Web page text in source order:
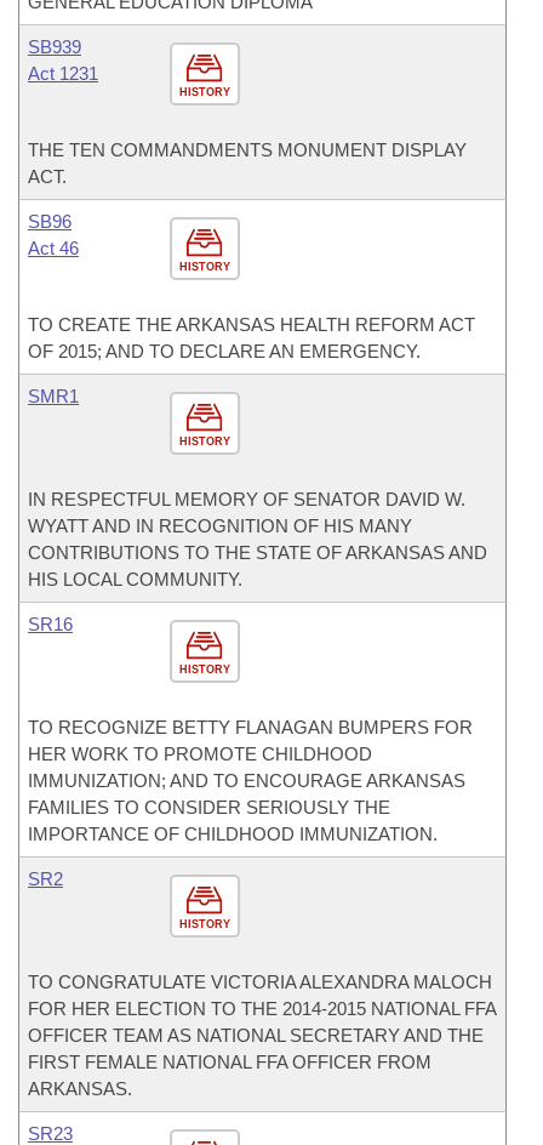
HISTORY
SB939
Act 1231
THE TEN COMMANDMENTS MONUMENT DISPLAY
ACT.
HISTORY
SB96
Act 46
TO CREATE THE ARKANSAS HEALTH REFORM ACT
OF 2015; AND TO DECLARE AN EMERGENCY.
HISTORY
SMR1
IN RESPECTFUL MEMORY OF SENATOR DAVID W.
WYATT AND IN RECOGNITION OF HIS MANY
CONTRIBUTIONS TO THE STATE OF ARKANSAS AND
HIS LOCAL COMMUNITY.
HISTORY
SR16
TO RECOGNIZE BETTY FLANAGAN BUMPERS FOR
HER WORK TO PROMOTE CHILDHOOD
IMMUNIZATION; AND TO ENCOURAGE ARKANSAS
FAMILIES TO CONSIDER SERIOUSLY THE
IMPORTANCE OF CHILDHOOD IMMUNIZATION.
HISTORY
SR2
TO CONGRATULATE VICTORIA ALEXANDRA MALOCH
FOR HER ELECTION TO THE 2014-2015 NATIONAL FFA
OFFICER TEAM AS NATIONAL SECRETARY AND THE
FIRST FEMALE NATIONAL FFA OFFICER FROM
ARKANSAS.
SR23